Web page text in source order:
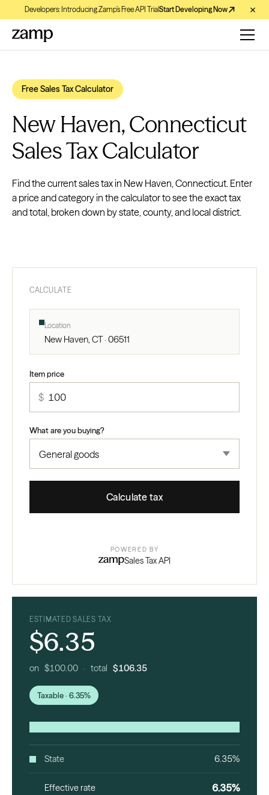
Developers: Introducing Zamp’s Free API TrialStart Developing Now
Free Sales Tax Calculator
New Haven, Connecticut
Sales Tax Calculator
Find the current sales tax in New Haven, Connecticut. Enter
a price and category in the calculator to see the exact tax
and total, broken down by state, county, and local district.
CALCULATE
Location
New Haven, CT · 06511
Item price
$
What are you buying?
Calculate tax
POWERED BY
Sales Tax API
ESTIMATED SALES TAX
$6.35
on $100.00 · total $106.35
Taxable · 6.35%
State 6.35%
Effective rate 6.35%